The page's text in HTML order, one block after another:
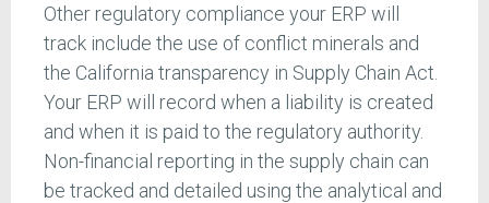
Other regulatory compliance your ERP will
track include the use of conflict minerals and
the California transparency in Supply Chain Act.
Your ERP will record when a liability is created
and when it is paid to the regulatory authority.
Non-financial reporting in the supply chain can
be tracked and detailed using the analytical and